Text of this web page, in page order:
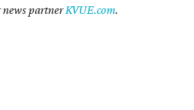
news partnerKVUE.com.